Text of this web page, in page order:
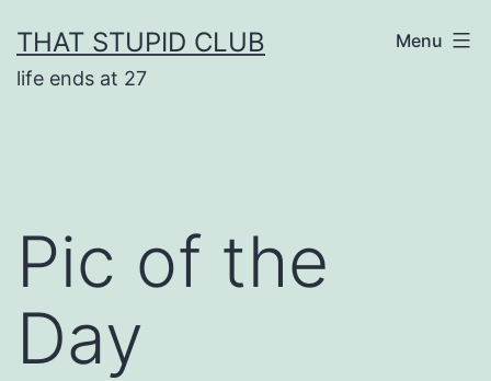
to
content
THAT STUPID CLUB
life ends at 27
Menu
Pic of the
Day